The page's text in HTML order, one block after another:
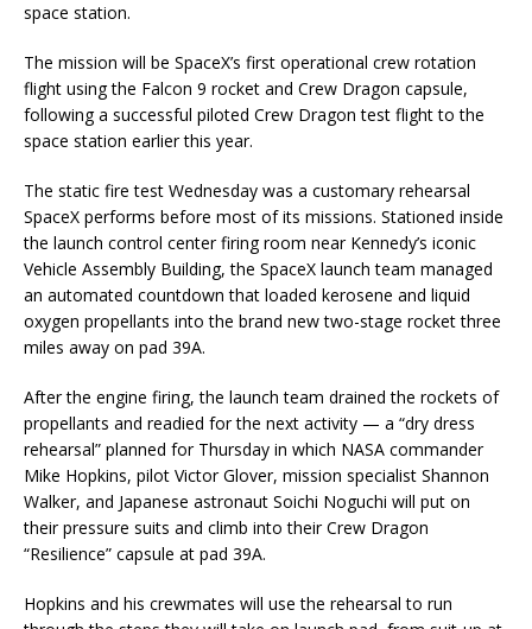
space station.
The mission will be SpaceX’s first operational crew rotation
flight using the Falcon 9 rocket and Crew Dragon capsule,
following a successful piloted Crew Dragon test flight to the
space station earlier this year.
The static fire test Wednesday was a customary rehearsal
SpaceX performs before most of its missions. Stationed inside
the launch control center firing room near Kennedy’s iconic
Vehicle Assembly Building, the SpaceX launch team managed
an automated countdown that loaded kerosene and liquid
oxygen propellants into the brand new two-stage rocket three
miles away on pad 39A.
After the engine firing, the launch team drained the rockets of
propellants and readied for the next activity — a “dry dress
rehearsal” planned for Thursday in which NASA commander
Mike Hopkins, pilot Victor Glover, mission specialist Shannon
Walker, and Japanese astronaut Soichi Noguchi will put on
their pressure suits and climb into their Crew Dragon
“Resilience” capsule at pad 39A.
Hopkins and his crewmates will use the rehearsal to run